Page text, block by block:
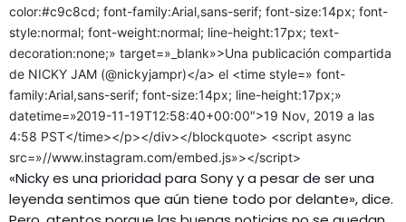
color:#c9c8cd; font-family:Arial,sans-serif; font-size:14px; font-
style:normal; font-weight:normal; line-height:17px; text-
decoration:none;» target=»_blank»>Una publicación compartida
de NICKY JAM (@nickyjampr)</a> el <time style=» font-
family:Arial,sans-serif; font-size:14px; line-height:17px;»
datetime=»2019-11-19T12:58:40+00:00″>19 Nov, 2019 a las
4:58 PST</time></p></div></blockquote> <script async
src=»//www.instagram.com/embed.js»></script>
«Nicky es una prioridad para Sony y a pesar de ser una
leyenda sentimos que aún tiene todo por delante», dice.